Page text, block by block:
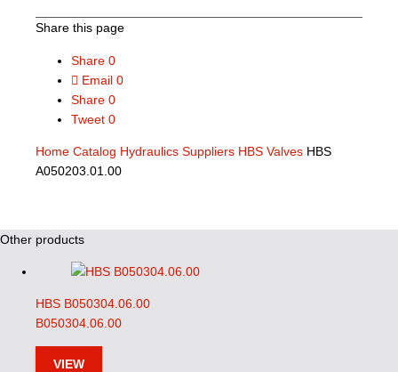
Share this page
Share 0
Email 0
Share 0
Tweet 0
Home Catalog Hydraulics Suppliers HBS Valves HBS
A050203.01.00
Other products
HBS B050304.06.00
B050304.06.00
VIEW